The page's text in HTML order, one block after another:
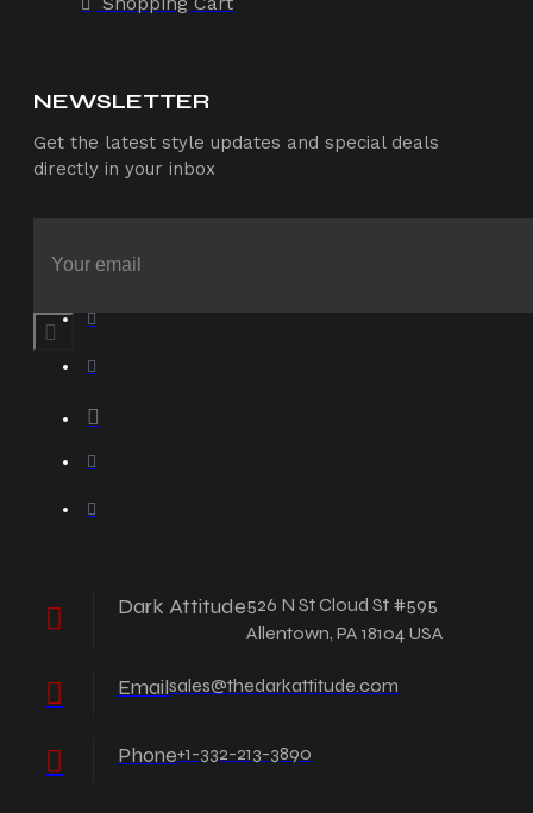
NEWSLETTER
Get the latest style updates and special deals
directly in your inbox
Dark Attitude526 N St Cloud St #595
Allentown, PA 18104 USA
Emailsales@thedarkattitude.com
Phone+1-332-213-3890